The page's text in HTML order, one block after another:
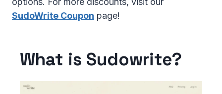
SudoWrite Coupon page!
What is Sudowrite?